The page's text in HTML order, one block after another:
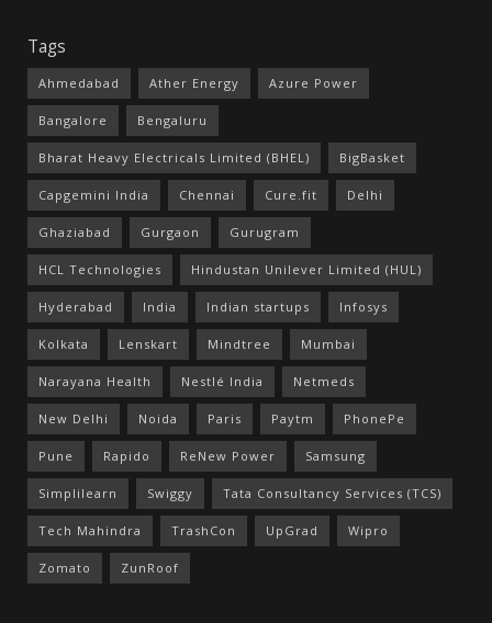
Tags
Ahmedabad Ather Energy Azure Power
Bangalore Bengaluru
Bharat Heavy Electricals Limited (BHEL) BigBasket
Capgemini India Chennai Cure.fit Delhi
Ghaziabad Gurgaon Gurugram
HCL Technologies Hindustan Unilever Limited (HUL)
Hyderabad India Indian startups Infosys
Kolkata Lenskart Mindtree Mumbai
Narayana Health Nestlé India Netmeds
New Delhi Noida Paris Paytm PhonePe
Pune Rapido ReNew Power Samsung
Simplilearn Swiggy Tata Consultancy Services (TCS)
Tech Mahindra TrashCon UpGrad Wipro
Zomato ZunRoof